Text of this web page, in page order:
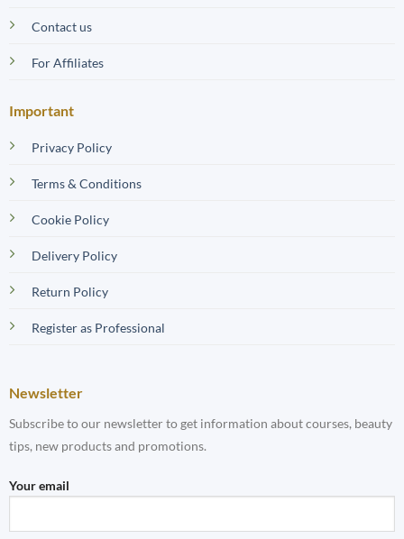
Contact us
For Affiliates
Important
Privacy Policy
Terms & Conditions
Cookie Policy
Delivery Policy
Return Policy
Register as Professional
Newsletter
Subscribe to our newsletter to get information about courses, beauty
tips, new products and promotions.
Your email